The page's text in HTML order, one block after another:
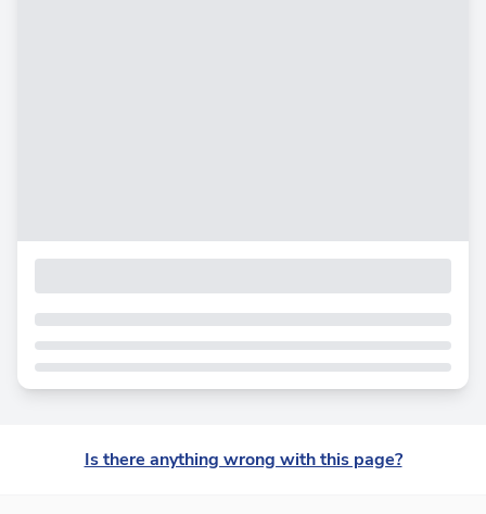
Is there anything wrong with this page?